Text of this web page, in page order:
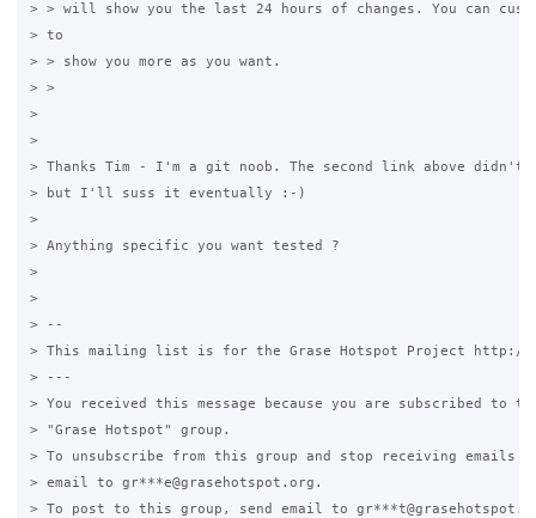
> > will show you the last 24 hours of changes. You can
> to
> > show you more as you want.
> >
>
>
> Thanks Tim - I'm a git noob. The second link above didn't
> but I'll suss it eventually :-)
>
> Anything specific you want tested ?
>
>
> --
> This mailing list is for the Grase Hotspot Project http://
> ---
> You received this message because you are subscribed to
> "Grase Hotspot" group.
> To unsubscribe from this group and stop receiving emails
> email to gr***e@grasehotspot.org.
> To post to this group, send email to